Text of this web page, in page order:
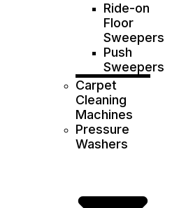
Ride-on
Floor
Sweepers
Push
Sweepers
Carpet
Cleaning
Machines
Pressure
Washers